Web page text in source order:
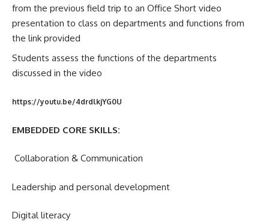
from the previous field trip to an Office Short video
presentation to class on departments and functions from
the link provided
Students assess the functions of the departments
discussed in the video
https://youtu.be/4drdlkjYG0U
EMBEDDED CORE SKILLS:
Collaboration & Communication
Leadership and personal development
Digital literacy